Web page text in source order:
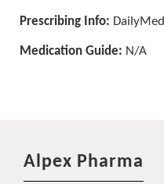
Prescribing Info: DailyMed
Medication Guide: N/A
Alpex Pharma